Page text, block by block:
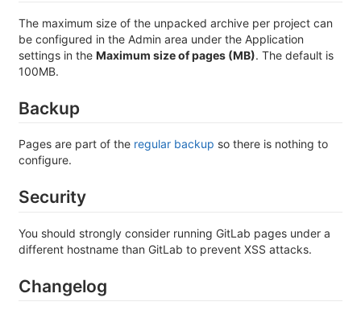
The maximum size of the unpacked archive per project can
be configured in the Admin area under the Application
settings in the Maximum size of pages (MB). The default is
100MB.
Backup
Pages are part of the regular backup so there is nothing to
configure.
Security
You should strongly consider running GitLab pages under a
different hostname than GitLab to prevent XSS attacks.
Changelog